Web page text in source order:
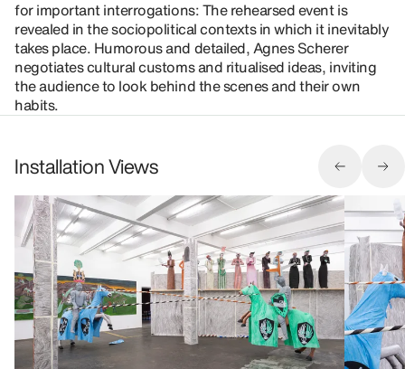
for important interrogations: The rehearsed event is
revealed in the sociopolitical contexts in which it inevitably
takes place. Humorous and detailed, Agnes Scherer
negotiates cultural customs and ritualised ideas, inviting
the audience to look behind the scenes and their own
habits.
Installation Views